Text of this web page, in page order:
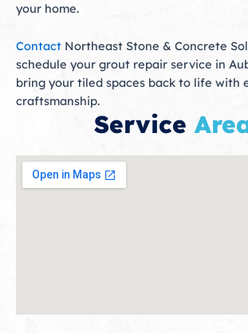
your home.
Contact Northeast Stone & Concrete
schedule your grout repair service in
bring your tiled spaces back to life with
craftsmanship.
Service